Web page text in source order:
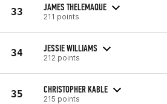
33 JAMES THELEMAQUE
211 points
34 JESSIE WILLIAMS
212 points
35 CHRISTOPHER KABLE
215 points